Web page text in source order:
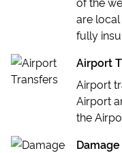
are local
fully
Airport
Airport
Airport
the